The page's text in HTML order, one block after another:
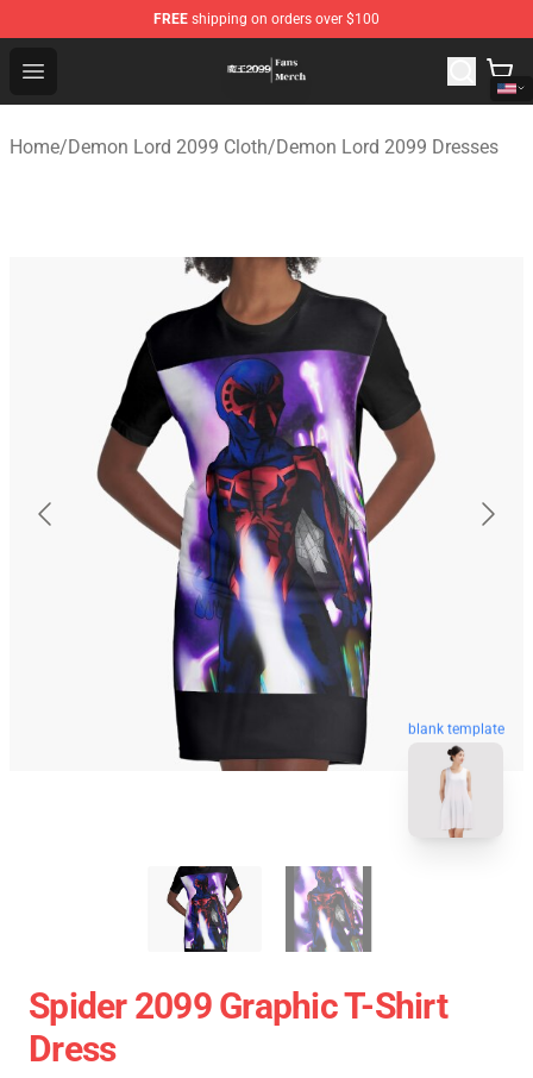
FREE shipping on orders over $100
Open menu
Demon Lord 2099 Store - Official Demon Lord 2099
Home/Demon Lord 2099 Cloth/Demon Lord 2099 Dresses
blank template
Spider 2099 Graphic T-Shirt
Dress